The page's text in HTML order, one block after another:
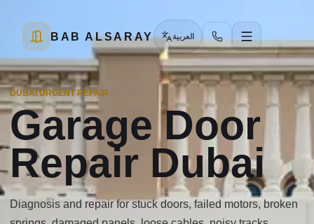
BAB ALSARAY العربية
DUBAI URGENT REPAIR
Garage Door
Repair Dubai
Diagnosis and repair for stuck doors, failed motors, broken